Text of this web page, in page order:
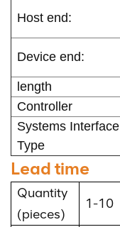
Host end:
Device end:
length
Controller
Systems Interface
Type
Lead time
Quantity
(pieces)
1-10